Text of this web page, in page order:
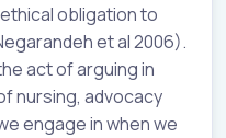
obligation to
et al 2006).
act of arguing in
nursing, advocacy
engage in when we